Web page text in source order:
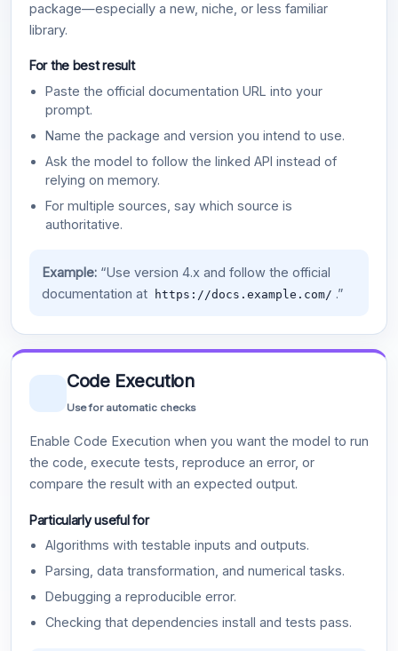
package—especially a new, niche, or less familiar
library.
For the best result
Paste the official documentation URL into your
prompt.
Name the package and version you intend to use.
Ask the model to follow the linked API instead of
relying on memory.
For multiple sources, say which source is
authoritative.
Example:“Use version 4.x and follow the official
documentation at
https://docs.example.com/ .”
Code Execution
Use for automatic checks
Enable Code Execution when you want the model to run
the code, execute tests, reproduce an error, or
compare the result with an expected output.
Particularly useful for
Algorithms with testable inputs and outputs.
Parsing, data transformation, and numerical tasks.
Debugging a reproducible error.
Checking that dependencies install and tests pass.